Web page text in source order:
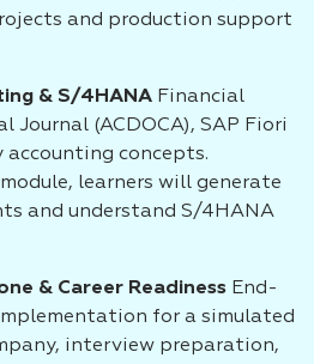
and production support
& S/4HANA Financial
Journal (ACDOCA), SAP Fiori
concepts.
learners will generate
and understand S/4HANA
& Career Readiness End-
for a simulated
interview preparation,